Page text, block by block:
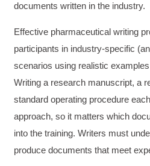
documents written in the industry.
Effective pharmaceutical writing
participants in industry-specific
scenarios using realistic
Writing a research manuscript, a
standard operating procedure
approach, so it matters which
into the training. Writers must
produce documents that meet